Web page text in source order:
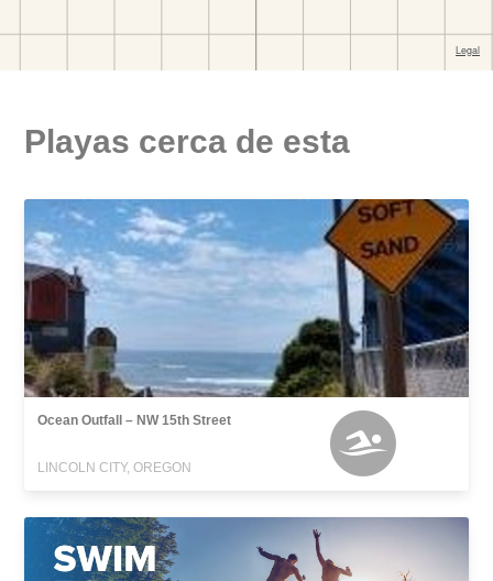
Playas cerca de esta
Ocean Outfall – NW 15th Street
LINCOLN CITY, OREGON